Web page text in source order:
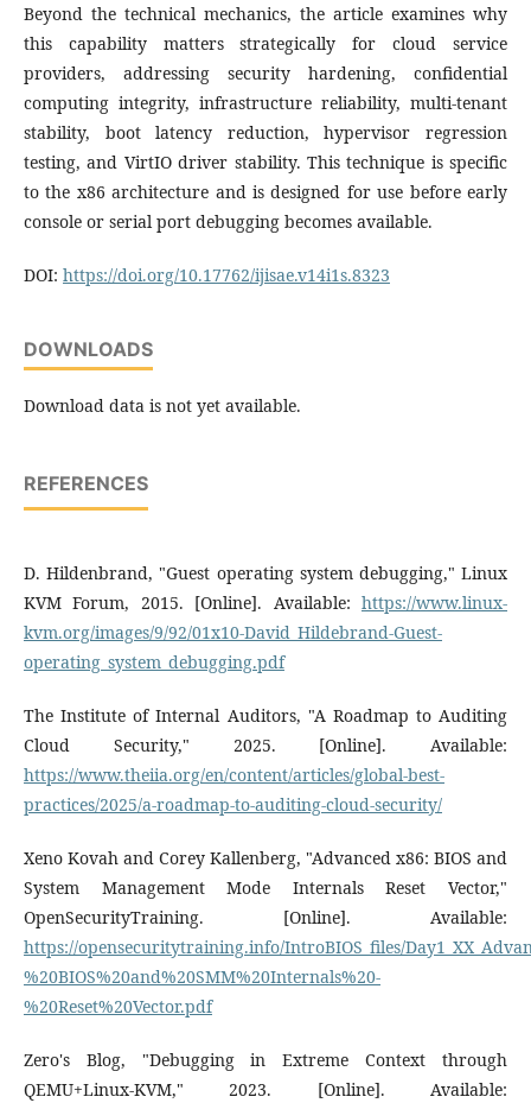
Beyond the technical mechanics, the article examines why
this capability matters strategically for cloud service
providers, addressing security hardening, confidential
computing integrity, infrastructure reliability, multi-tenant
stability, boot latency reduction, hypervisor regression
testing, and VirtIO driver stability. This technique is specific
to the x86 architecture and is designed for use before early
console or serial port debugging becomes available.
DOI: https://doi.org/10.17762/ijisae.v14i1s.8323
DOWNLOADS
Download data is not yet available.
REFERENCES
D. Hildenbrand, "Guest operating system debugging," Linux
KVM Forum, 2015. [Online]. Available: https://www.linux-
kvm.org/images/9/92/01x10-David_Hildebrand-Guest-
operating_system_debugging.pdf
The Institute of Internal Auditors, "A Roadmap to Auditing
Cloud Security," 2025. [Online]. Available:
https://www.theiia.org/en/content/articles/global-best-
practices/2025/a-roadmap-to-auditing-cloud-security/
Xeno Kovah and Corey Kallenberg, "Advanced x86: BIOS and
System Management Mode Internals Reset Vector,"
OpenSecurityTraining. [Online]. Available:
https://opensecuritytraining.info/IntroBIOS_files/
%20BIOS%20and%20SMM%20Internals%20-
%20Reset%20Vector.pdf
Zero's Blog, "Debugging in Extreme Context through
QEMU+Linux-KVM," 2023. [Online]. Available: